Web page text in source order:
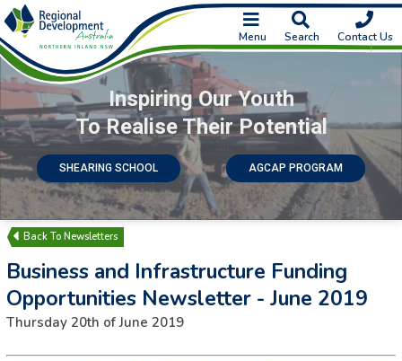
Menu Search Contact Us
Inspiring Our Youth
To Realise Their Potential
SHEARING SCHOOL AGCAP PROGRAM
Newsletters
Business and Infrastructure Funding
Opportunities Newsletter - June 2019
Thursday 20th of June 2019